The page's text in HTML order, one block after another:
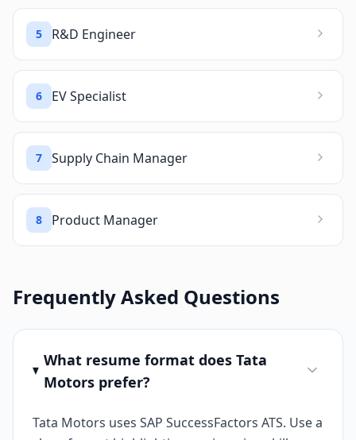
5 R&D Engineer
6 EV Specialist
7 Supply Chain Manager
8 Product Manager
Frequently Asked Questions
What resume format does Tata
Motors prefer?
Tata Motors uses SAP SuccessFactors ATS. Use a